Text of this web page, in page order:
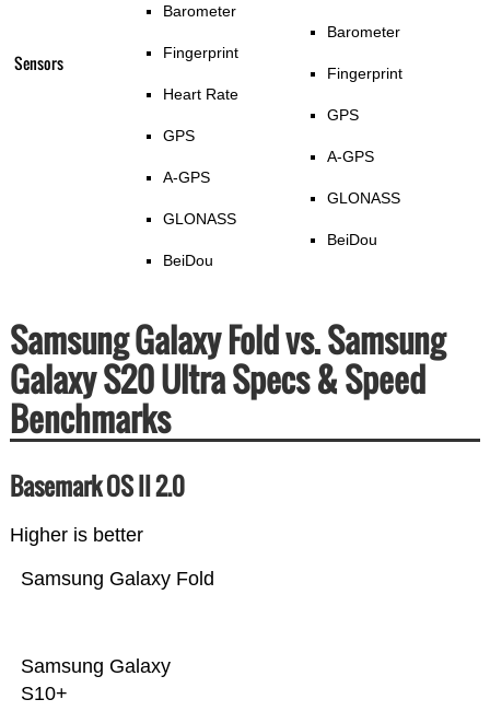
Sensors
Barometer
Fingerprint
Heart Rate
GPS
A-GPS
GLONASS
BeiDou
Barometer
Fingerprint
GPS
A-GPS
GLONASS
BeiDou
Samsung Galaxy Fold vs. Samsung
Galaxy S20 Ultra Specs & Speed
Benchmarks
Basemark OS II 2.0
Higher is better
Samsung Galaxy
S10+
Samsung Galaxy Fold